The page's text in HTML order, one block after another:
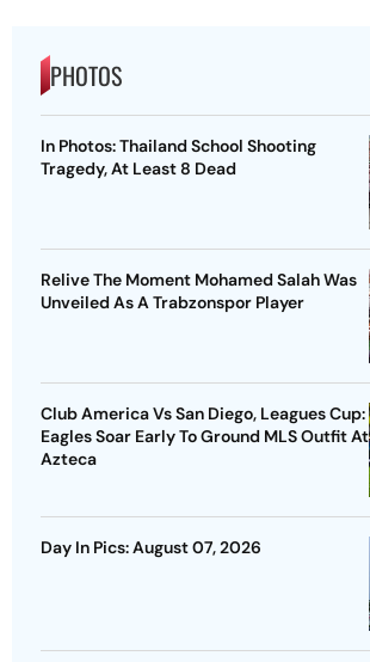
PHOTOS
In Photos: Thailand School Shooting
Tragedy, At Least 8 Dead
Relive The Moment Mohamed Salah Was
Unveiled As A Trabzonspor Player
Club America Vs San Diego, Leagues Cup:
Eagles Soar Early To Ground MLS Outfit At
Azteca
Day In Pics: August 07, 2026